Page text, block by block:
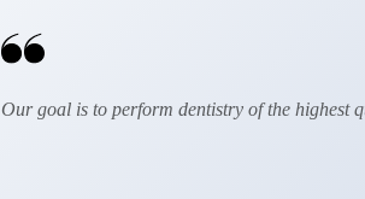
Our goal is to perform dentistry of the highest